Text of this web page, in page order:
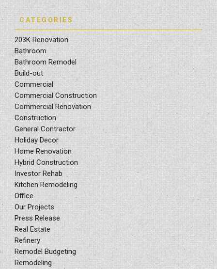
CATEGORIES
203K Renovation
Bathroom
Bathroom Remodel
Build-out
Commercial
Commercial Construction
Commercial Renovation
Construction
General Contractor
Holiday Decor
Home Renovation
Hybrid Construction
Investor Rehab
Kitchen Remodeling
Office
Our Projects
Press Release
Real Estate
Refinery
Remodel Budgeting
Remodeling